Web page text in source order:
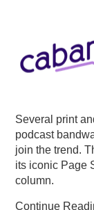
Several print
podcast
join the trend.
its iconic Page
column.
Continue